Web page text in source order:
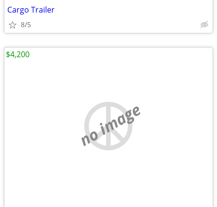
Cargo Trailer
8/5
no image
$4,200